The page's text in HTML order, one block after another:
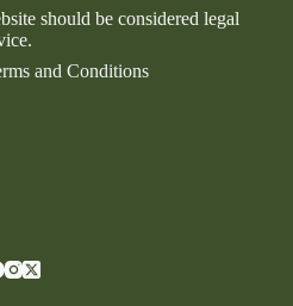
should be considered legal
and Conditions